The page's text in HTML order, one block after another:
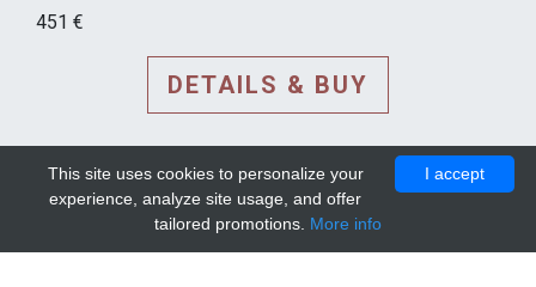
451 €
DETAILS & BUY
I accept
This site uses cookies to personalize your
experience, analyze site usage, and offer
tailored promotions. More info